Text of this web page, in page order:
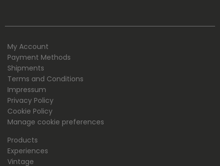
My Account
Payment Methods
Shipments
Terms and Conditions
Impressum
Privacy Policy
Cookie Policy
Manage cookie preferences
Products
Experiences
Vintage